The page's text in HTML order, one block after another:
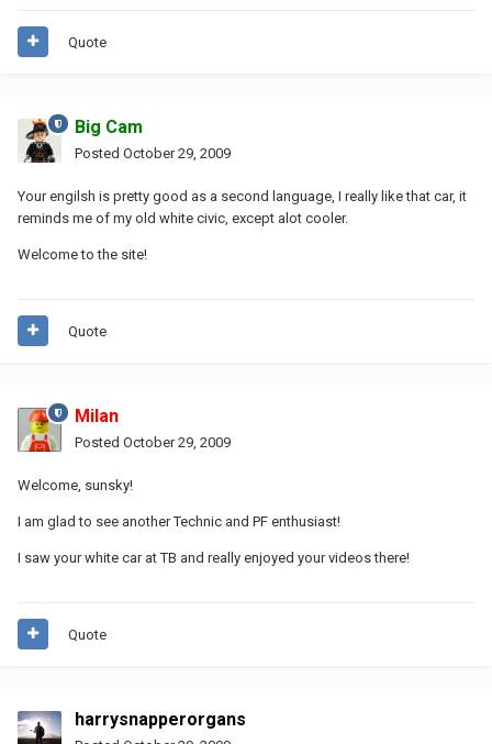
Quote
Big Cam
Posted October 29, 2009
Your engilsh is pretty good as a second language, I really like that car, it
reminds me of my old white civic, except alot cooler.
Welcome to the site!
Quote
Milan
Posted October 29, 2009
Welcome, sunsky!
I am glad to see another Technic and PF enthusiast!
I saw your white car at TB and really enjoyed your videos there!
Quote
harrysnapperorgans